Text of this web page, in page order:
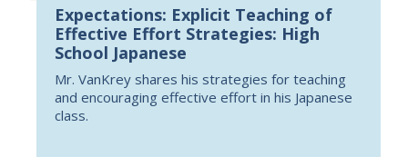
Expectations: Explicit Teaching of
Effective Effort Strategies: High
School Japanese
Mr. VanKrey shares his strategies for teaching
and encouraging effective effort in his Japanese
class.